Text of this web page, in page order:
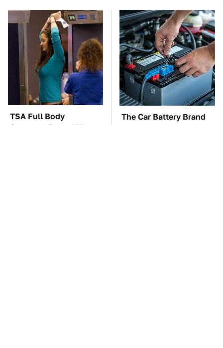
TSA Full Body
Scanners Reveal Way
The Car Battery Brand